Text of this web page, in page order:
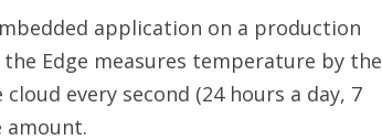
application on a production
Edge measures temperature by the
every second (24 hours a day, 7
amount.